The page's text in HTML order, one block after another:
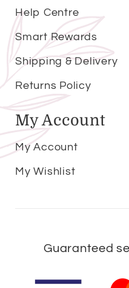
Help Centre
Smart Rewards
Shipping & Delivery
Returns Policy
My Account
My Account
My Wishlist
Guaranteed